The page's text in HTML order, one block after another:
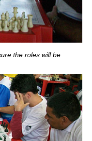
the roles will be